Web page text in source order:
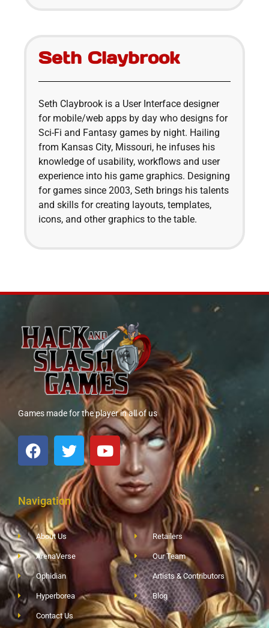
Seth Claybrook
Seth Claybrook is a User Interface designer
for mobile/web apps by day who designs for
Sci-Fi and Fantasy games by night. Hailing
from Kansas City, Missouri, he infuses his
knowledge of usability, workflows and user
experience into his game graphics. Designing
for games since 2003, Seth brings his talents
and skills for creating layouts, templates,
icons, and other graphics to the table.
Games made for the player in all of us
Navigation
About Us
ArenaVerse
Ophidian
Hyperborea
Contact Us
Retailers
Our Team
Artists & Contributors
Blog